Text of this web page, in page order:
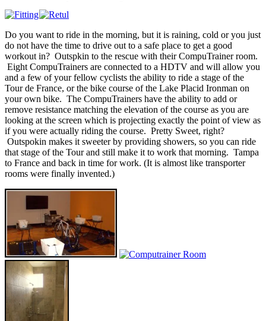
Do you want to ride in the morning, but it is raining, cold or you just
do not have the time to drive out to a safe place to get a good
workout in? Outspkin to the rescue with their CompuTrainer room.
Eight CompuTrainers are connected to a HDTV and will allow you
and a few of your fellow cyclists the ability to ride a stage of the
Tour de France, or the bike course of the Lake Placid Ironman on
your own bike. The CompuTrainers have the ability to add or
remove resistance matching the elevation of the course as you are
looking at the screen which is projecting exactly the point of view as
if you were actually riding the course. Pretty Sweet, right?
Outspokin makes it sweeter by providing showers, so you can ride
that stage of the Tour and still make it to work that morning. Tampa
to France and back in time for work. (It is almost like transporter
rooms were finally invented.)